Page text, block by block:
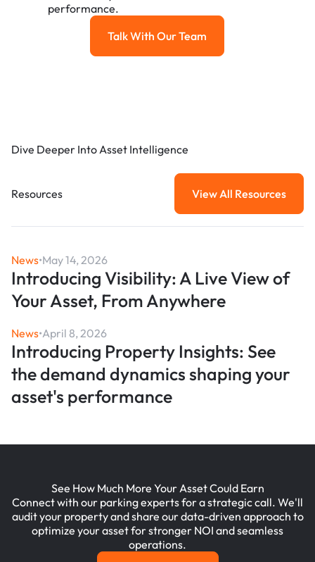
performance.
Talk with our team
Talk With Our Team
Dive Deeper Into Asset Intelligence
Resources View All
View All Resources
News•May 14, 2026
Introducing Visibility: A Live View of
Your Asset, From Anywhere
News•April 8, 2026
Introducing Property Insights: See
the demand dynamics shaping your
asset's performance
See How Much More Your Asset Could Earn
Connect with our parking experts for a strategic call. We'll
audit your property and share our data-driven approach to
optimize your asset for stronger NOI and seamless
operations.